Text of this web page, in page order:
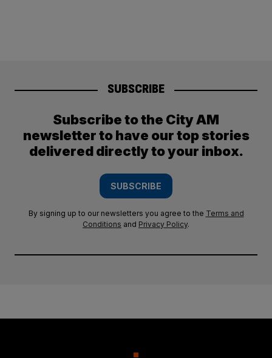
SUBSCRIBE
Subscribe to the City AM
newsletter to have our top stories
delivered directly to your inbox.
SUBSCRIBE
By signing up to our newsletters you agree to the Terms and
Conditions and Privacy Policy.